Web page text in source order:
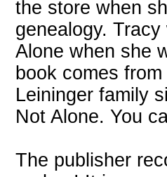
the store when
genealogy.
Alone when she
book comes
Leininger family
Not Alone. You
The publisher